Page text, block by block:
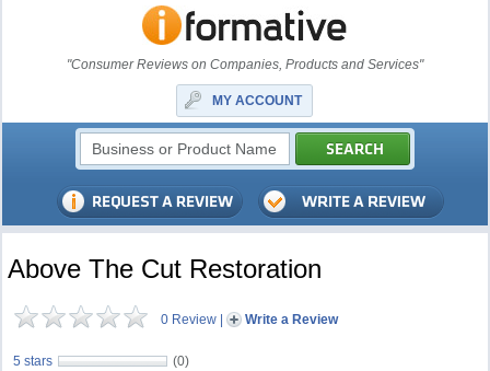
"Consumer Reviews on Companies, Products and Services"
MY ACCOUNT
Above The Cut Restoration
0 Review | Write a Review
5 stars
(0)